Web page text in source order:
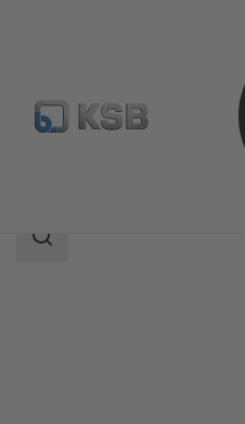
Product Catalogue
Search